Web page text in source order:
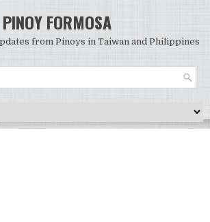
PINOY FORMOSA
from Pinoys in Taiwan and Philippines